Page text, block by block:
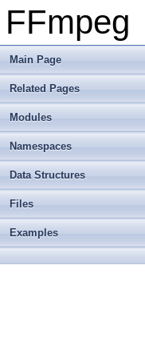
FFmpeg
Main Page
Related Pages
Modules
Namespaces
Data Structures
Files
Examples